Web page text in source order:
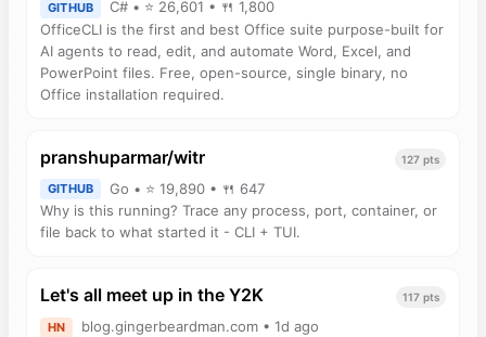
GITHUB
C# • ⭐ 26,601 • 🍴 1,800
OfficeCLI is the first and best Office suite purpose-built for
AI agents to read, edit, and automate Word, Excel, and
PowerPoint files. Free, open-source, single binary, no
Office installation required.
pranshuparmar/witr 127 pts
GITHUB
Go • ⭐ 19,890 • 🍴 647
Why is this running? Trace any process, port, container, or
file back to what started it - CLI + TUI.
Let's all meet up in the Y2K 117 pts
HN
blog.gingerbeardman.com • 1d ago